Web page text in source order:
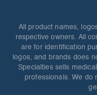
All product names,
respective owners. All
are for identification
logos, and brands does
Specialties sells
professionals. We do